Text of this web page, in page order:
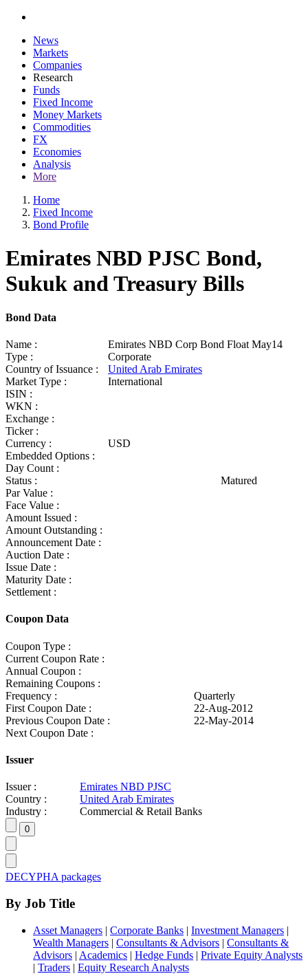
News
Markets
Companies
Research
Funds
Fixed Income
Money Markets
Commodities
FX
Economies
Analysis
More
Home
Fixed Income
Bond Profile
Emirates NBD PJSC Bond,
Sukuk and Treasury Bills
Bond Data
Name :
Emirates NBD Corp Bond Float May14
Type :
Corporate
Country of Issuance :
United Arab Emirates
Market Type :
International
ISIN :
WKN :
Exchange :
Ticker :
Currency :
USD
Embedded Options :
Day Count :
Status :
Matured
Par Value :
Face Value :
Amount Issued :
Amount Outstanding :
Announcement Date :
Auction Date :
Issue Date :
Maturity Date :
Settlement :
Coupon Data
Coupon Type :
Current Coupon Rate :
Annual Coupon :
Remaining Coupons :
Frequency :
Quarterly
First Coupon Date :
22-Aug-2012
Previous Coupon Date :
22-May-2014
Next Coupon Date :
Issuer
Issuer :
Emirates NBD PJSC
Country :
United Arab Emirates
Industry :
Commercial & Retail Banks
DECYPHA packages
By Job Title
Asset Managers | Corporate Banks | Investment Managers |
Wealth Managers | Consultants & Advisors | Consultants &
Advisors | Academics | Hedge Funds | Private Equity Analysts
| Traders | Equity Research Analysts